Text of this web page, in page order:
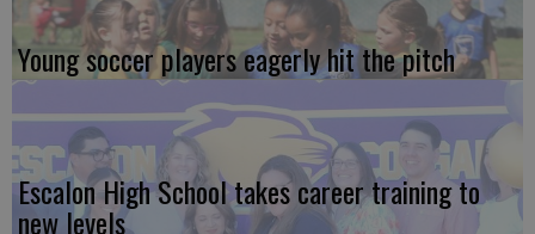
Young soccer players eagerly hit the pitch
Escalon High School takes career training to
new levels